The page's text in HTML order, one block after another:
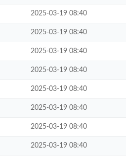
2025-03-19 08:40
2025-03-19 08:40
2025-03-19 08:40
2025-03-19 08:40
2025-03-19 08:40
2025-03-19 08:40
2025-03-19 08:40
2025-03-19 08:40